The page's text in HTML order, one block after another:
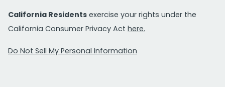
California Residents exercise your rights under the
California Consumer Privacy Act here.
Do Not Sell My Personal Information